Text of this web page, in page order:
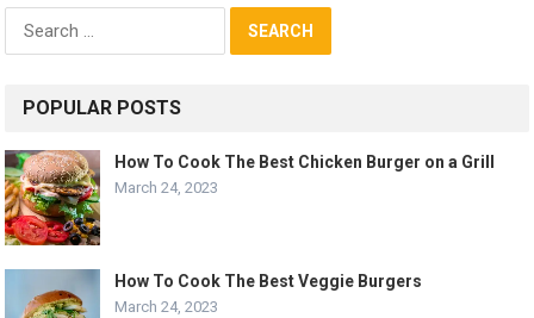
Search
POPULAR POSTS
How To Cook The Best Chicken Burger on a Grill
March 24, 2023
How To Cook The Best Veggie Burgers
March 24, 2023